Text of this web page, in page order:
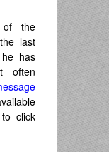
of the
last
has
often
click